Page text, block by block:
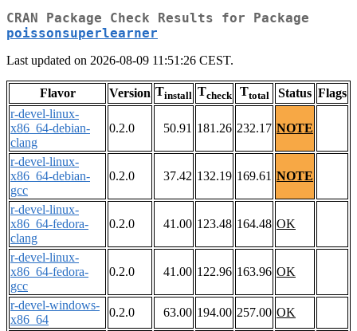
CRAN Package Check Results for Package
poissonsuperlearner
Last updated on 2026-08-09 11:51:26 CEST.
Flavor Version Tinstall Tcheck Ttotal Status Flags
r-devel-linux-
x86_64-debian-
clang
0.2.0 50.91 181.26 232.17 NOTE
r-devel-linux-
x86_64-debian-
gcc
0.2.0 37.42 132.19 169.61 NOTE
r-devel-linux-
x86_64-fedora-
clang
0.2.0 41.00 123.48 164.48 OK
r-devel-linux-
x86_64-fedora-
gcc
0.2.0 41.00 122.96 163.96 OK
r-devel-windows-
x86_64
0.2.0 63.00 194.00 257.00 OK